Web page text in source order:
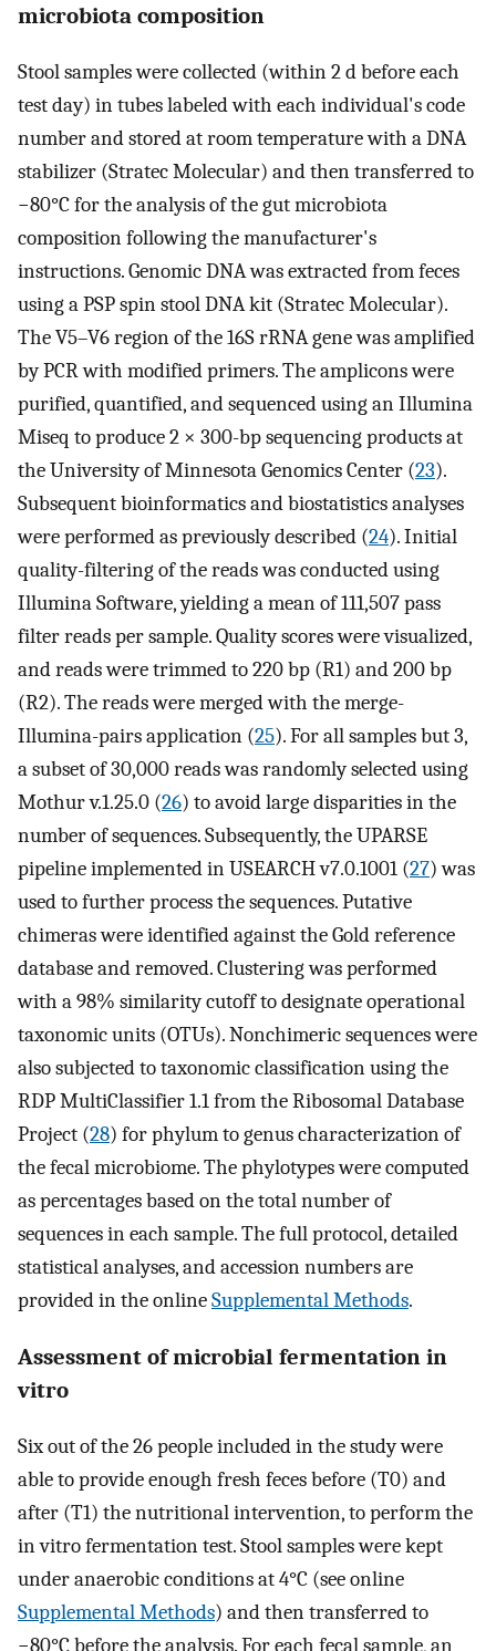
microbiota composition
Stool samples were collected (within 2 d before each
test day) in tubes labeled with each individual's code
number and stored at room temperature with a DNA
stabilizer (Stratec Molecular) and then transferred to
−80°C for the analysis of the gut microbiota
composition following the manufacturer's
instructions. Genomic DNA was extracted from feces
using a PSP spin stool DNA kit (Stratec Molecular).
The V5–V6 region of the 16S rRNA gene was amplified
by PCR with modified primers. The amplicons were
purified, quantified, and sequenced using an Illumina
Miseq to produce 2 × 300-bp sequencing products at
the University of Minnesota Genomics Center (23).
Subsequent bioinformatics and biostatistics analyses
were performed as previously described (24). Initial
quality-filtering of the reads was conducted using
Illumina Software, yielding a mean of 111,507 pass
filter reads per sample. Quality scores were visualized,
and reads were trimmed to 220 bp (R1) and 200 bp
(R2). The reads were merged with the merge-
Illumina-pairs application (25). For all samples but 3,
a subset of 30,000 reads was randomly selected using
Mothur v.1.25.0 (26) to avoid large disparities in the
number of sequences. Subsequently, the UPARSE
pipeline implemented in USEARCH v7.0.1001 (27) was
used to further process the sequences. Putative
chimeras were identified against the Gold reference
database and removed. Clustering was performed
with a 98% similarity cutoff to designate operational
taxonomic units (OTUs). Nonchimeric sequences were
also subjected to taxonomic classification using the
RDP MultiClassifier 1.1 from the Ribosomal Database
Project (28) for phylum to genus characterization of
the fecal microbiome. The phylotypes were computed
as percentages based on the total number of
sequences in each sample. The full protocol, detailed
statistical analyses, and accession numbers are
provided in the onlineSupplemental Methods.
Assessment of microbial fermentation in
vitro
Six out of the 26 people included in the study were
able to provide enough fresh feces before (T0) and
after (T1) the nutritional intervention, to perform the
in vitro fermentation test. Stool samples were kept
under anaerobic conditions at 4°C (see online
Supplemental Methods) and then transferred to
−80°C before the analysis. For each fecal sample, an